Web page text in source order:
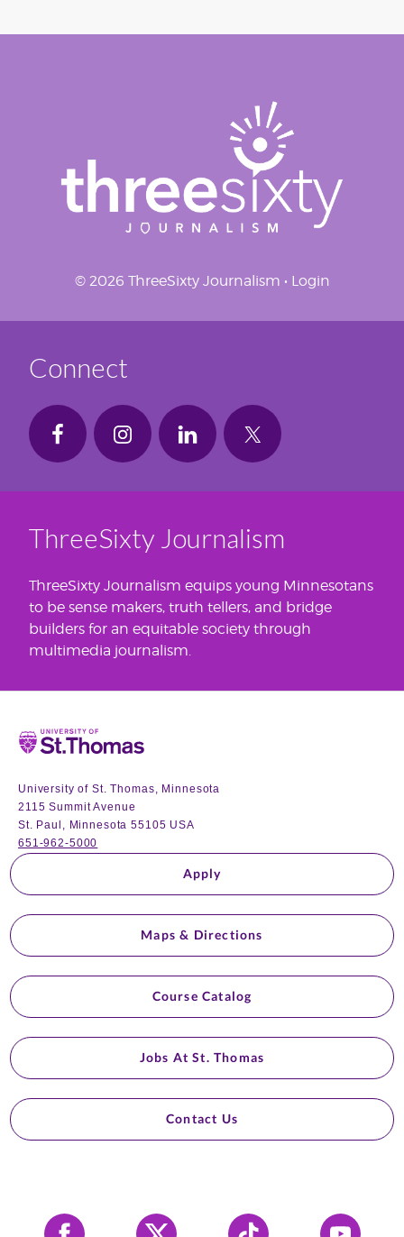
© 2026 ThreeSixty Journalism • Login
Connect
ThreeSixty Journalism
ThreeSixty Journalism equips young Minnesotans
to be sense makers, truth tellers, and bridge
builders for an equitable society through
multimedia journalism.
Home
University of St. Thomas, Minnesota
2115 Summit Avenue
St. Paul, Minnesota 55105 USA
651-962-5000
Apply
Maps & Directions
Course Catalog
Jobs At St. Thomas
Contact Us
Facebook X Tiktok YouTube